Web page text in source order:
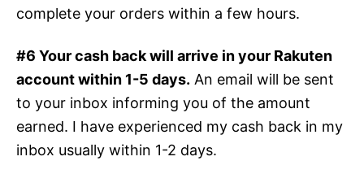
complete your orders within a few hours.
#6 Your cash back will arrive in your Rakuten
account within 1-5 days. An email will be sent
to your inbox informing you of the amount
earned. I have experienced my cash back in my
inbox usually within 1-2 days.